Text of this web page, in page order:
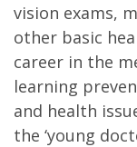
vision exams,
other basic
career in the
learning
and health
the ‘young